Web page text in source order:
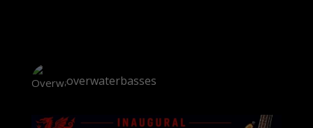
overwaterbasses